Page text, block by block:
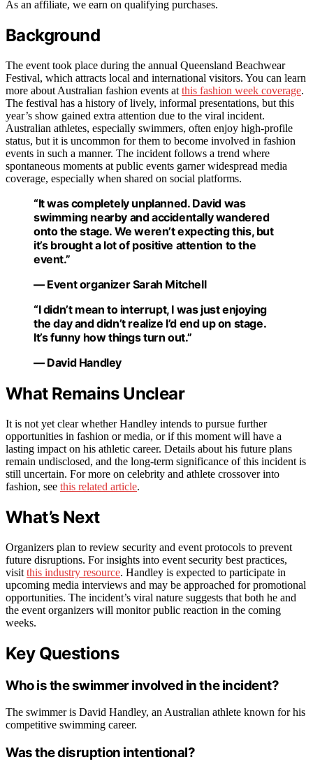
As an affiliate, we earn on qualifying purchases.
Background
The event took place during the annual Queensland Beachwear
Festival, which attracts local and international visitors. You can learn
more about Australian fashion events at this fashion week coverage.
The festival has a history of lively, informal presentations, but this
year’s show gained extra attention due to the viral incident.
Australian athletes, especially swimmers, often enjoy high-profile
status, but it is uncommon for them to become involved in fashion
events in such a manner. The incident follows a trend where
spontaneous moments at public events garner widespread media
coverage, especially when shared on social platforms.
“It was completely unplanned. David was
swimming nearby and accidentally wandered
onto the stage. We weren’t expecting this, but
it’s brought a lot of positive attention to the
event.”
— Event organizer Sarah Mitchell
“I didn’t mean to interrupt, I was just enjoying
the day and didn’t realize I’d end up on stage.
It’s funny how things turn out.”
— David Handley
What Remains Unclear
It is not yet clear whether Handley intends to pursue further
opportunities in fashion or media, or if this moment will have a
lasting impact on his athletic career. Details about his future plans
remain undisclosed, and the long-term significance of this incident is
still uncertain. For more on celebrity and athlete crossover into
fashion, see this related article.
What’s Next
Organizers plan to review security and event protocols to prevent
future disruptions. For insights into event security best practices,
visit this industry resource. Handley is expected to participate in
upcoming media interviews and may be approached for promotional
opportunities. The incident’s viral nature suggests that both he and
the event organizers will monitor public reaction in the coming
weeks.
Key Questions
Who is the swimmer involved in the incident?
The swimmer is David Handley, an Australian athlete known for his
competitive swimming career.
Was the disruption intentional?